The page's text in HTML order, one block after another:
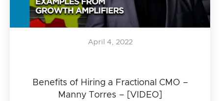
Benefits of Hiring a Fractional CMO –
Manny Torres – [VIDEO]
April 4, 2022